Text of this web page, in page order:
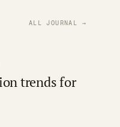
ALL JOURNAL →
trends for